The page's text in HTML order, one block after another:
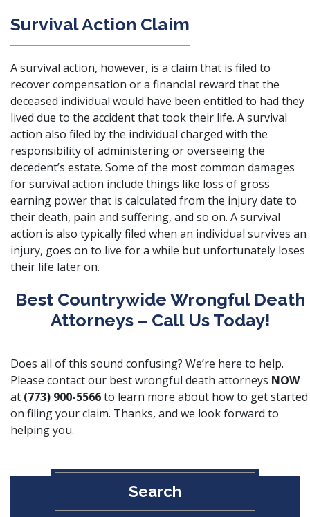
Survival Action Claim
A survival action, however, is a claim that is filed to
recover compensation or a financial reward that the
deceased individual would have been entitled to had they
lived due to the accident that took their life. A survival
action also filed by the individual charged with the
responsibility of administering or overseeing the
decedent’s estate. Some of the most common damages
for survival action include things like loss of gross
earning power that is calculated from the injury date to
their death, pain and suffering, and so on. A survival
action is also typically filed when an individual survives an
injury, goes on to live for a while but unfortunately loses
their life later on.
Best Countrywide Wrongful Death
Attorneys – Call Us Today!
Does all of this sound confusing? We’re here to help.
Please contact our best wrongful death attorneys NOW
at (773) 900-5566to learn more about how to get started
on filing your claim. Thanks, and we look forward to
helping you.
Search